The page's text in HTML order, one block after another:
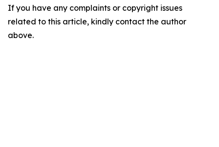
If you have any complaints or copyright issues
related to this article, kindly contact the author
above.